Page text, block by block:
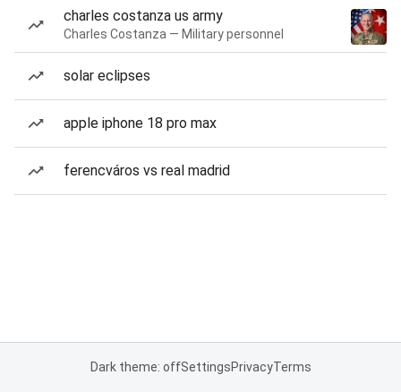
charles costanza us army
Charles Costanza — Military personnel
solar eclipses
apple iphone 18 pro max
ferencváros vs real madrid
Dark theme: offSettingsPrivacyTerms